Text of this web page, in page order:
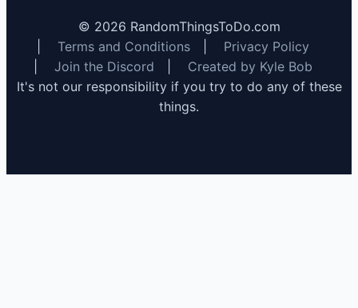
© 2026 RandomThingsToDo.com
Terms and Conditions
Privacy Policy
Join the Discord
Created by Kyle Bob
It's not our responsibility if you try to do any of these
things.